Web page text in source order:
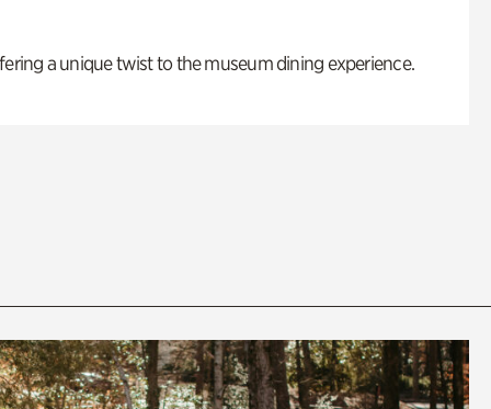
a unique twist to the museum dining experience.